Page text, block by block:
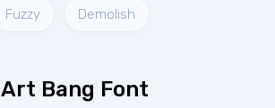
Fuzzy Demolish
Art Bang Font